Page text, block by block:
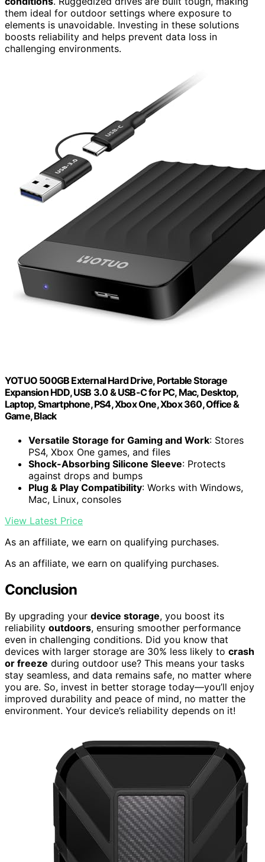
them ideal for outdoor settings where exposure to
elements is unavoidable. Investing in these solutions
boosts reliability and helps prevent data loss in
challenging environments.
YOTUO 500GB External Hard Drive, Portable Storage
Expansion HDD, USB 3.0 & USB-C for PC, Mac, Desktop,
Laptop, Smartphone, PS4, Xbox One, Xbox 360, Office &
Game, Black
Versatile Storage for Gaming and Work: Stores
PS4, Xbox One games, and files
Shock-Absorbing Silicone Sleeve: Protects
against drops and bumps
Plug & Play Compatibility: Works with Windows,
Mac, Linux, consoles
View Latest Price
As an affiliate, we earn on qualifying purchases.
As an affiliate, we earn on qualifying purchases.
Conclusion
By upgrading your device storage, you boost its
reliability outdoors, ensuring smoother performance
even in challenging conditions. Did you know that
devices with larger storage are 30% less likely to crash
or freeze during outdoor use? This means your tasks
stay seamless, and data remains safe, no matter where
you are. So, invest in better storage today—you’ll enjoy
improved durability and peace of mind, no matter the
environment. Your device’s reliability depends on it!